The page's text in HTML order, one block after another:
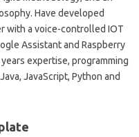
Have developed
with a voice-controlled IOT
Assistant and Raspberry
expertise, programming
JavaScript, Python and